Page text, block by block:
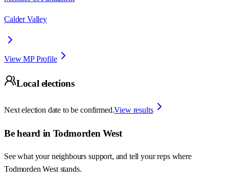
Calder Valley
View MP Profile
Local elections
Next election date to be confirmed.View results
Be heard in Todmorden West
See what your neighbours support, and tell your reps where
Todmorden West stands.